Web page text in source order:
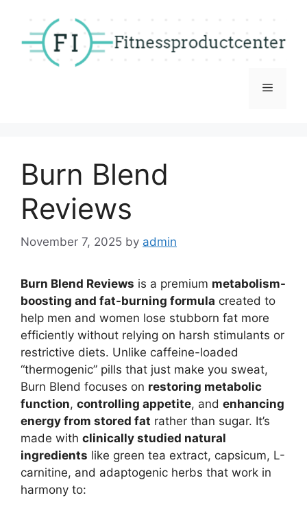
content
Menu
Burn Blend
Reviews
November 7, 2025 by admin
Burn Blend Reviews is a premium metabolism-
boosting and fat-burning formula created to
help men and women lose stubborn fat more
efficiently without relying on harsh stimulants or
restrictive diets. Unlike caffeine-loaded
“thermogenic” pills that just make you sweat,
Burn Blend focuses on restoring metabolic
function, controlling appetite, and enhancing
energy from stored fat rather than sugar. It’s
made with clinically studied natural
ingredients like green tea extract, capsicum, L-
carnitine, and adaptogenic herbs that work in
harmony to: